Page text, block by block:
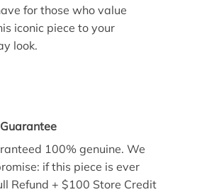
for those who value
iconic piece to your
look.
100% genuine. We
if this piece is ever
Refund + $100 Store Credit